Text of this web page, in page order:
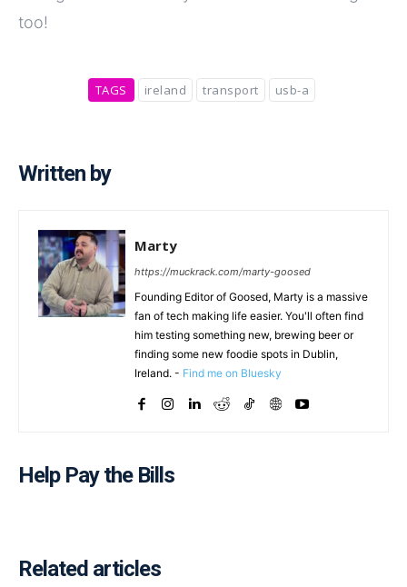
too!
TAGS ireland transport usb-a
Written by
Marty
https://muckrack.com/marty-goosed
Founding Editor of Goosed, Marty is a massive
fan of tech making life easier. You'll often find
him testing something new, brewing beer or
finding some new foodie spots in Dublin,
Ireland. - Find me on Bluesky
Help Pay the Bills
Related articles